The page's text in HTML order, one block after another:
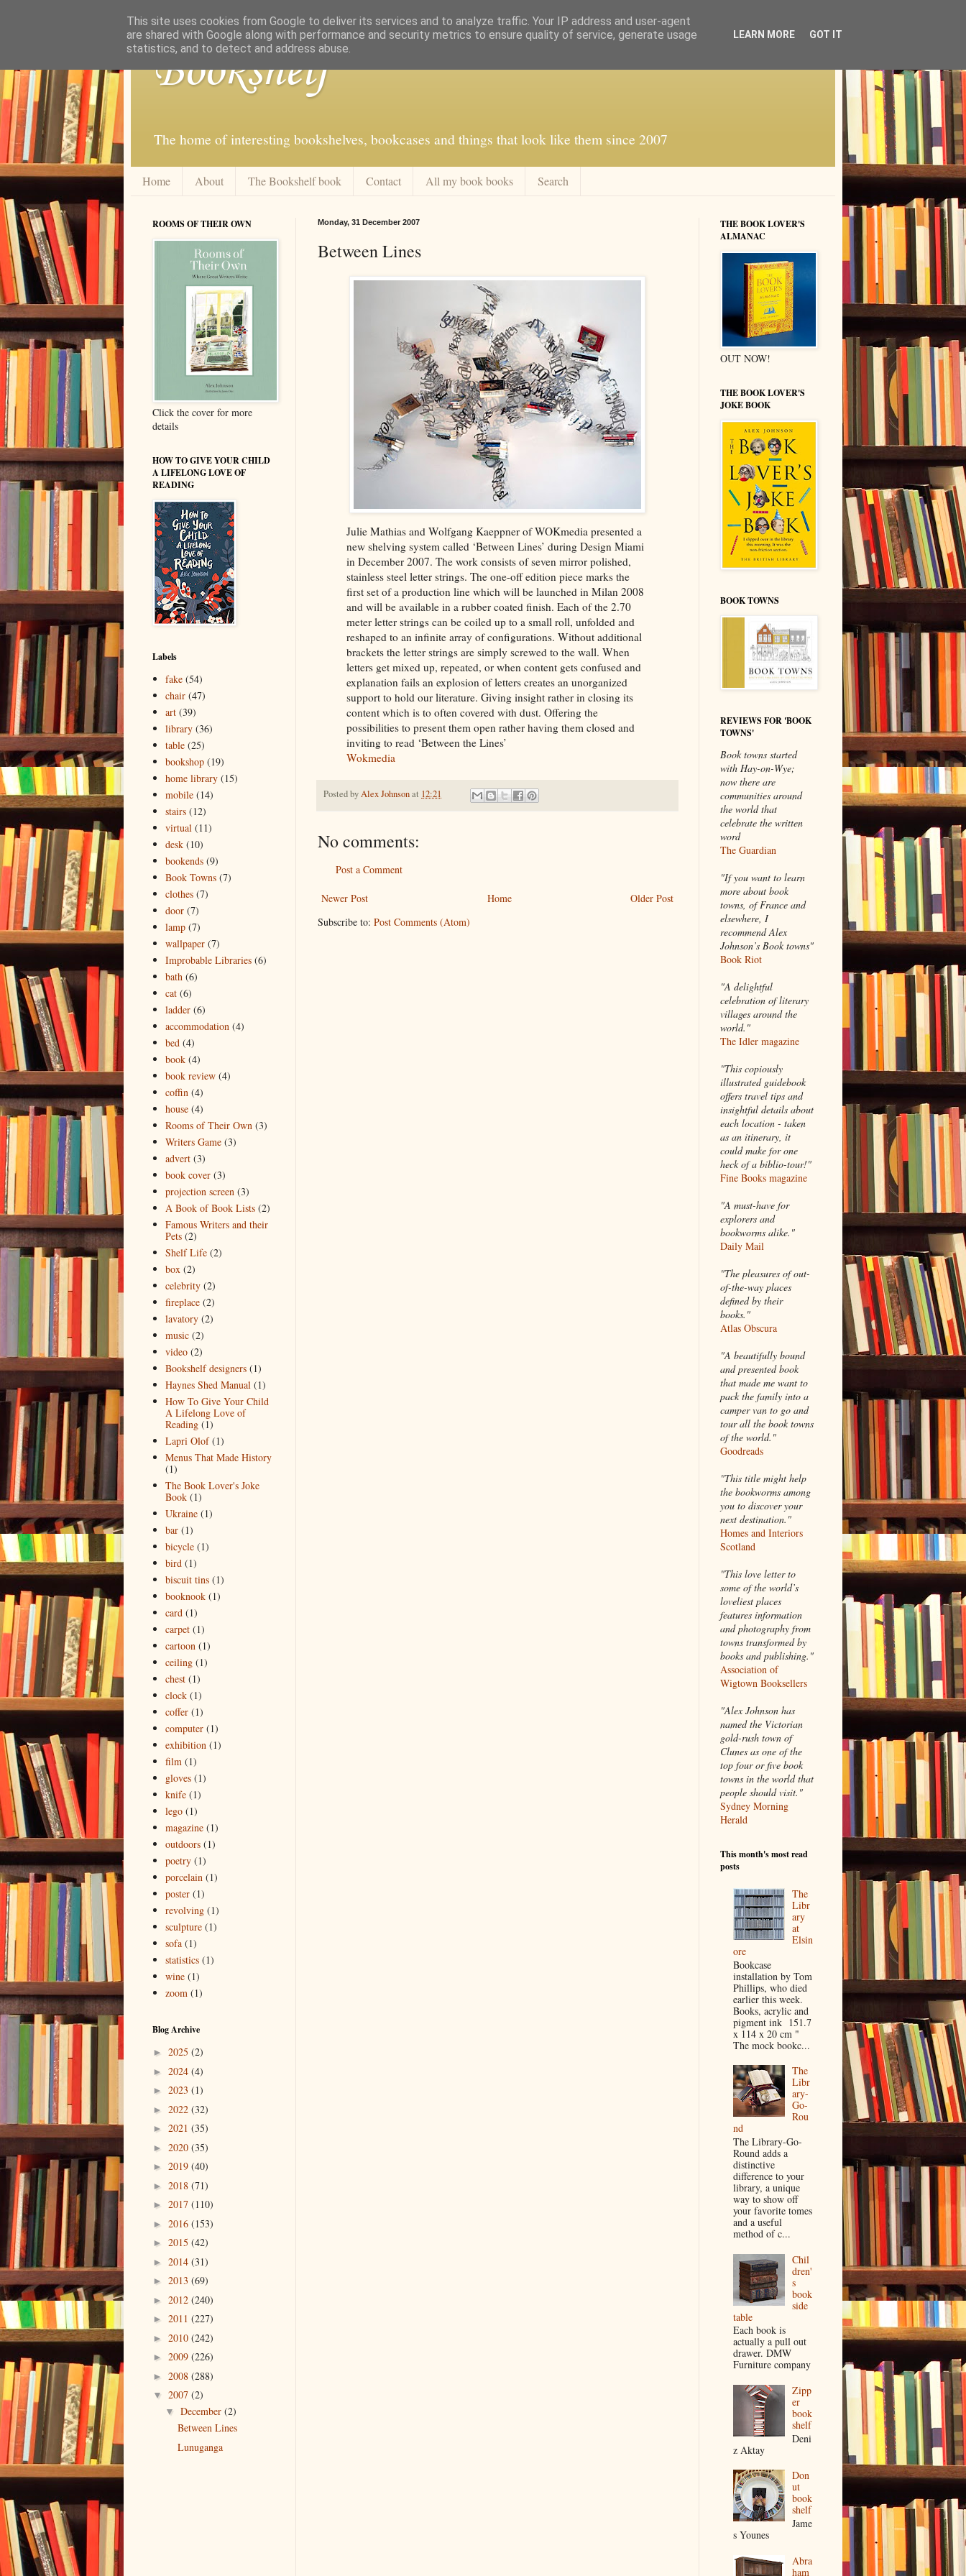
Bookshelf
The home of interesting bookshelves, bookcases and things that look like them since 2007
Home About The Bookshelf book Contact All my book books Search
Monday, 31 December 2007
Between Lines
Julie Mathias and Wolfgang Kaeppner of WOKmedia presented a
new shelving system called ‘Between Lines’ during Design Miami
in December 2007. The work consists of seven mirror polished,
stainless steel letter strings. The one-off edition piece marks the
first set of a production line which will be launched in Milan 2008
and will be available in a rubber coated finish. Each of the 2.70
meter letter strings can be coiled up to a small roll, unfolded and
reshaped to an infinite array of configurations. Without additional
brackets the letter strings are simply screwed to the wall. When
letters get mixed up, repeated, or when content gets confused and
explanation fails an explosion of letters creates an unorganized
support to hold our literature. Giving insight rather in closing its
content which is to often covered with dust. Offering the
possibilities to present them open rather having them closed and
inviting to read ‘Between the Lines’
Wokmedia
Posted byAlex Johnsonat 12:21
No comments:
Post a Comment
Newer Post Older Post
Home
Subscribe to: Post Comments (Atom)
ROOMS OF THEIR OWN
Click the cover for more
details
HOW TO GIVE YOUR CHILD
A LIFELONG LOVE OF
READING
Labels
fake (54)
chair (47)
art (39)
library (36)
table (25)
bookshop (19)
home library (15)
mobile (14)
stairs (12)
virtual (11)
desk (10)
bookends (9)
Book Towns (7)
clothes (7)
door (7)
lamp (7)
wallpaper (7)
Improbable Libraries (6)
bath (6)
cat (6)
ladder (6)
accommodation (4)
bed (4)
book (4)
book review (4)
coffin (4)
house (4)
Rooms of Their Own (3)
Writers Game (3)
advert (3)
book cover (3)
projection screen (3)
A Book of Book Lists (2)
Famous Writers and their
Pets (2)
Shelf Life (2)
box (2)
celebrity (2)
fireplace (2)
lavatory (2)
music (2)
video (2)
Bookshelf designers (1)
Haynes Shed Manual (1)
How To Give Your Child
A Lifelong Love of
Reading (1)
Lapri Olof (1)
Menus That Made History
(1)
The Book Lover's Joke
Book (1)
Ukraine (1)
bar (1)
bicycle (1)
bird (1)
biscuit tins (1)
booknook (1)
card (1)
carpet (1)
cartoon (1)
ceiling (1)
chest (1)
clock (1)
coffer (1)
computer (1)
exhibition (1)
film (1)
gloves (1)
knife (1)
lego (1)
magazine (1)
outdoors (1)
poetry (1)
porcelain (1)
poster (1)
revolving (1)
sculpture (1)
sofa (1)
statistics (1)
wine (1)
zoom (1)
Blog Archive
► 2025 (2)
► 2024 (4)
► 2023 (1)
► 2022 (32)
► 2021 (35)
► 2020 (35)
► 2019 (40)
► 2018 (71)
► 2017 (110)
► 2016 (153)
► 2015 (42)
► 2014 (31)
► 2013 (69)
► 2012 (240)
► 2011 (227)
► 2010 (242)
► 2009 (226)
► 2008 (288)
▼ 2007 (2)
▼ December (2)
Between Lines
Lunuganga
THE BOOK LOVER'S
ALMANAC
OUT NOW!
THE BOOK LOVER'S
JOKE BOOK
BOOK TOWNS
REVIEWS FOR 'BOOK
TOWNS'
Book towns started
with Hay-on-Wye;
now there are
communities around
the world that
celebrate the written
word
The Guardian
"If you want to learn
more about book
towns, of France and
elsewhere, I
recommend Alex
Johnson’s Book towns"
Book Riot
"A delightful
celebration of literary
villages around the
world."
The Idler magazine
"This copiously
illustrated guidebook
offers travel tips and
insightful details about
each location - taken
as an itinerary, it
could make for one
heck of a biblio-tour!"
Fine Books magazine
"A must-have for
explorers and
bookworms alike."
Daily Mail
"The pleasures of out-
of-the-way places
defined by their
books."
Atlas Obscura
"A beautifully bound
and presented book
that made me want to
pack the family into a
camper van to go and
tour all the book towns
of the world."
Goodreads
"This title might help
the bookworms among
you to discover your
next destination."
Homes and Interiors
Scotland
"This love letter to
some of the world’s
loveliest places
features information
and photography from
towns transformed by
books and publishing."
Association of
Wigtown Booksellers
"Alex Johnson has
named the Victorian
gold-rush town of
Clunes as one of the
top four or five book
towns in the world that
people should visit."
Sydney Morning
Herald
This month's most read
posts
The
Libr
ary
at
Elsin
ore
Bookcase
installation by Tom
Phillips, who died
earlier this week.
Books, acrylic and
pigment ink 151.7
x 114 x 20 cm "
The mock bookc...
The
Libr
ary-
Go-
Rou
nd
The Library-Go-
Round adds a
distinctive
difference to your
library, a unique
way to show off
your favorite tomes
and a useful
method of c...
Chil
dren'
s
book
side
table
Each book is
actually a pull out
drawer. DMW
Furniture company
Zipp
er
book
shelf
Deni
z Aktay
Don
ut
book
shelf
Jame
s Younes
Abra
ham
This site uses cookies from Google to deliver its services and to analyze traffic. Your IP address and user-agent
are shared with Google along with performance and security metrics to ensure quality of service, generate usage
statistics, and to detect and address abuse.
LEARN MORE GOT IT